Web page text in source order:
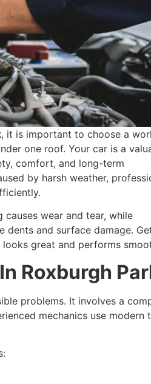
, it is important to choose a
one roof. Your car is a
comfort, and long-term
by harsh weather,
wear and tear, while
dents and surface damage.
great and performs
Roxburgh
problems. It involves a
mechanics use modern